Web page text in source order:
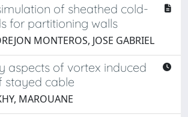
of sheathed cold-
for partitioning walls
MONTEROS, JOSE GABRIEL
aspects of vortex induced
stayed cable
MAROUANE